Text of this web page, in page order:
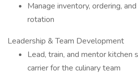
Manage inventory, ordering,
rotation
Leadership & Team Development
Lead, train, and mentor kitchen
carrier for the culinary team